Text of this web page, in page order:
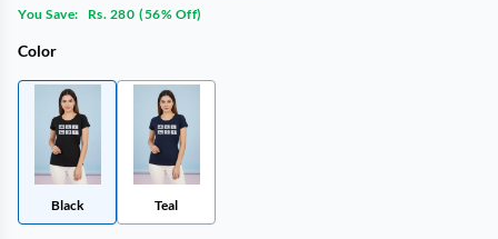
You Save:
Rs. 280 (56% Off)
Color
Black Teal